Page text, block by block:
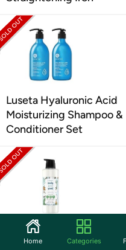
Luseta Hyaluronic Acid
Moisturizing Shampoo &
Conditioner Set
Love Beauty Volumizer
Conditioner 32 oz
Home Categories